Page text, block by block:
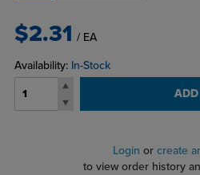
$2.31 / EA
Availability: In-Stock
Login or create
to view order history